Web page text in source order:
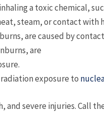
a toxic chemical,
steam, or contact with
are caused by
are
exposure to
and severe injuries. Call